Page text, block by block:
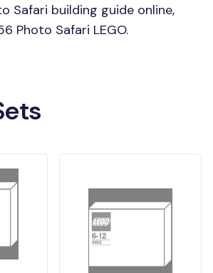
Safari building guide online,
Photo Safari LEGO.